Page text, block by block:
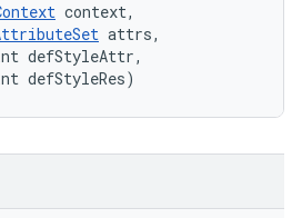
context,
attrs,
defStyleAttr,
defStyleRes)